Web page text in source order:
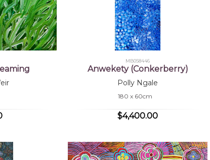
MB058446
Anwekety (Conkerberry)
Polly Ngale
180 x 60cm
$4,400.00